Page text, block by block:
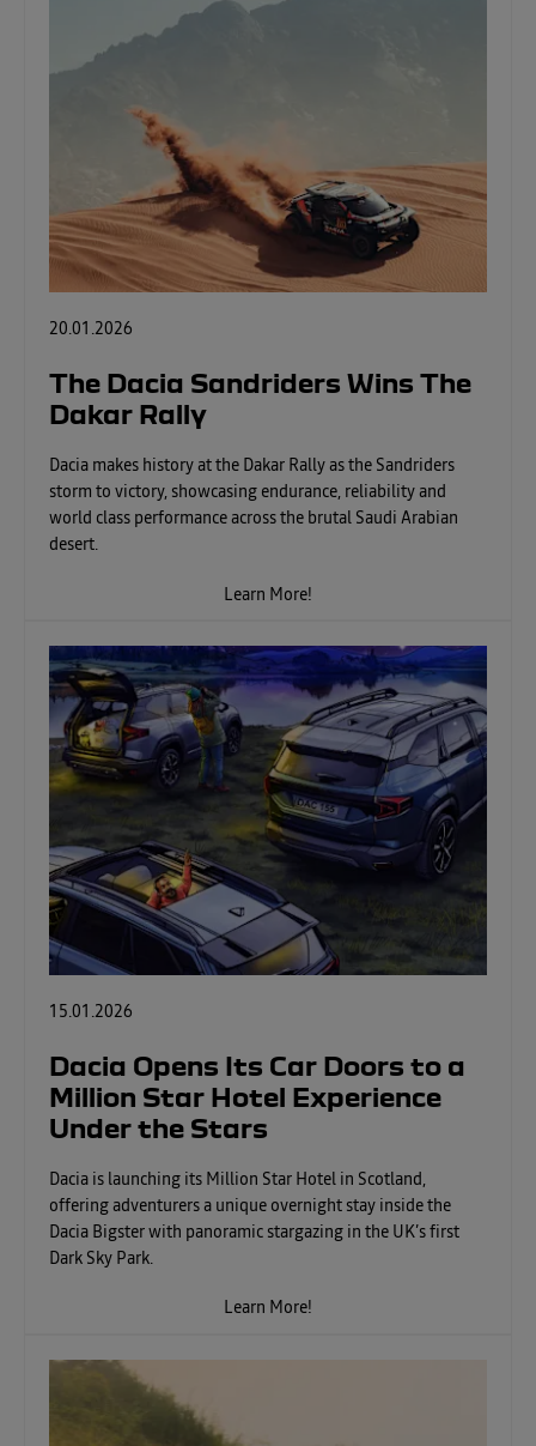
20.01.2026
The Dacia Sandriders Wins The
Dakar Rally
Dacia makes history at the Dakar Rally as the Sandriders
storm to victory, showcasing endurance, reliability and
world class performance across the brutal Saudi Arabian
desert.
Learn More!
15.01.2026
Dacia Opens Its Car Doors to a
Million Star Hotel Experience
Under the Stars
Dacia is launching its Million Star Hotel in Scotland,
offering adventurers a unique overnight stay inside the
Dacia Bigster with panoramic stargazing in the UK’s first
Dark Sky Park.
Learn More!